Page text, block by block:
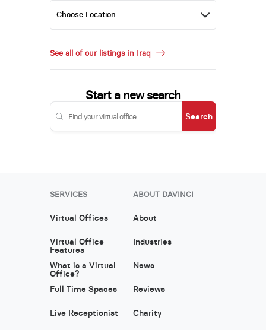
See all of our listings in Iraq
Start a new search
Search
SERVICES
Virtual Offices
Virtual Office
Features
What is a Virtual
Office?
Full Time Spaces
Live Receptionist
ABOUT DAVINCI
About
Industries
News
Reviews
Charity